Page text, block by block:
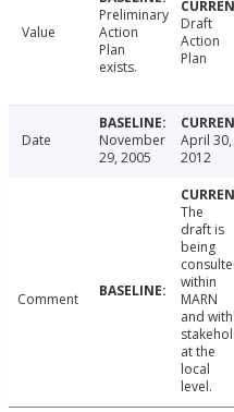
Value
Preliminary
Action
Plan
exists.
Draft
Action
Plan
Date
November
29, 2005
April 30,
2012
Comment
The
draft is
being
within
MARN
and with
at the
local
level.